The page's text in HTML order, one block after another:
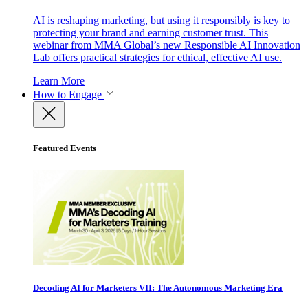
AI is reshaping marketing, but using it responsibly is key to
protecting your brand and earning customer trust. This
webinar from MMA Global’s new Responsible AI Innovation
Lab offers practical strategies for ethical, effective AI use.
Learn More
How to Engage
Featured Events
Decoding AI for Marketers VII: The Autonomous Marketing Era